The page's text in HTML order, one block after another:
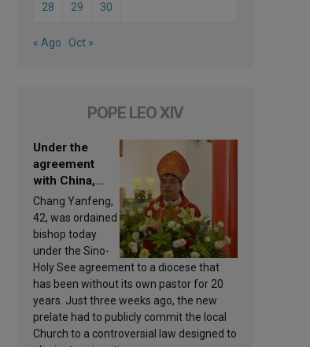
28 29 30
« Ago Oct »
POPE LEO XIV
Under the
agreement
with China,
Leo XIV
appoints a new
bishop
Chang Yanfeng,
42, was ordained
bishop today
under the Sino-
Holy See agreement to a diocese that
has been without its own pastor for 20
years. Just three weeks ago, the new
prelate had to publicly commit the local
Church to a controversial law designed to